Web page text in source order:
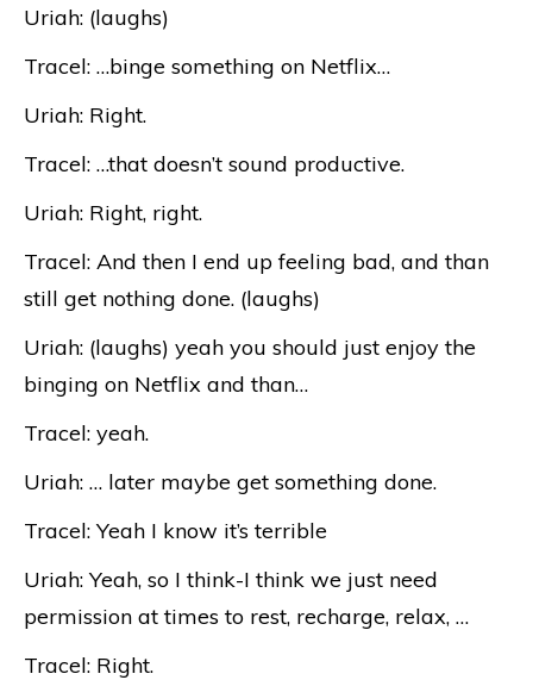
Uriah: (laughs)
Tracel: …binge something on Netflix…
Uriah: Right.
Tracel: …that doesn’t sound productive.
Uriah: Right, right.
Tracel: And then I end up feeling bad, and than
still get nothing done. (laughs)
Uriah: (laughs) yeah you should just enjoy the
binging on Netflix and than…
Tracel: yeah.
Uriah: … later maybe get something done.
Tracel: Yeah I know it’s terrible
Uriah: Yeah, so I think-I think we just need
permission at times to rest, recharge, relax, …
Tracel: Right.